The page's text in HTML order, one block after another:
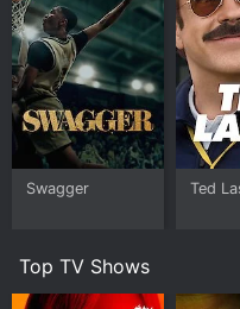
Swagger Ted
Top TV Shows